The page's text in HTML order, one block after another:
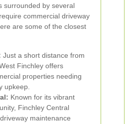
surrounded by several
commercial driveway
are some of the closest
Just a short distance from
Finchley offers
properties needing
upkeep.
Known for its vibrant
Finchley Central
maintenance